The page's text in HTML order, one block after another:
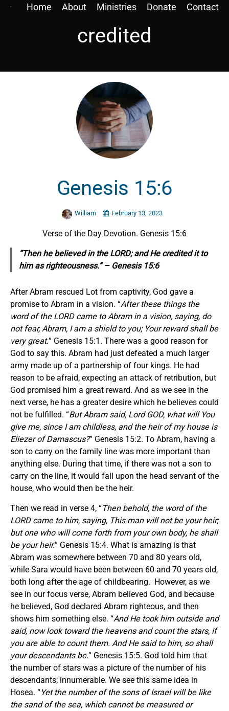
Home About Ministries Donate Contact
credited
Genesis 15:6
William February 13, 2023
Verse of the Day Devotion. Genesis 15:6
“Then he believed in the LORD; and He credited it to
him as righteousness.” – Genesis 15:6
After Abram rescued Lot from captivity, God gave a
promise to Abram in a vision. “After these things the
word of the LORD came to Abram in a vision, saying, do
not fear, Abram, I am a shield to you; Your reward shall be
very great.” Genesis 15:1. There was a good reason for
God to say this. Abram had just defeated a much larger
army made up of a partnership of four kings. He had
reason to be afraid, expecting an attack of retribution, but
God promised him a great reward. And as we see in the
next verse, he has a greater desire which he believes could
not be fulfilled. “But Abram said, Lord GOD, what will You
give me, since I am childless, and the heir of my house is
Eliezer of Damascus?” Genesis 15:2. To Abram, having a
son to carry on the family line was more important than
anything else. During that time, if there was not a son to
carry on the line, it would fall upon the head servant of the
house, who would then be the heir.
Then we read in verse 4, “Then behold, the word of the
LORD came to him, saying, This man will not be your heir;
but one who will come forth from your own body, he shall
be your heir.” Genesis 15:4. What is amazing is that
Abram was somewhere between 70 and 80 years old,
while Sara would have been between 60 and 70 years old,
both long after the age of childbearing. However, as we
see in our focus verse, Abram believed God, and because
he believed, God declared Abram righteous, and then
shows him something else. “And He took him outside and
said, now look toward the heavens and count the stars, if
you are able to count them. And He said to him, so shall
your descendants be.” Genesis 15:5. God told him that
the number of stars was a picture of the number of his
descendants; innumerable. We see this same idea in
Hosea. “Yet the number of the sons of Israel will be like
the sand of the sea, which cannot be measured or